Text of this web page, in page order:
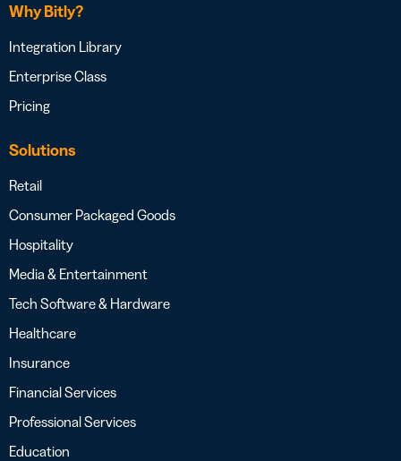
Why Bitly?
Integration Library
Enterprise Class
Pricing
Solutions
Retail
Consumer Packaged Goods
Hospitality
Media & Entertainment
Tech Software & Hardware
Healthcare
Insurance
Financial Services
Professional Services
Education